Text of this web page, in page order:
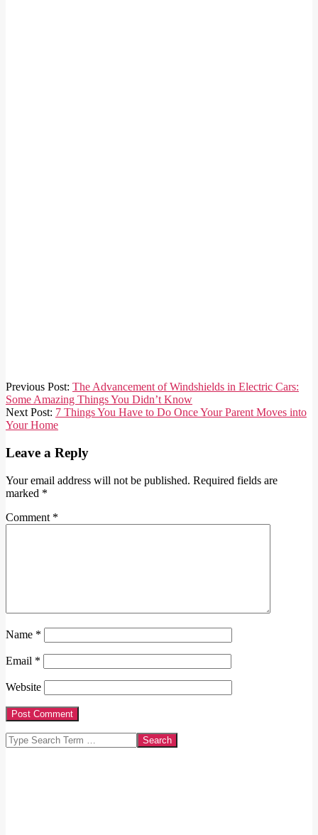
2024-
03-
22
Previous Post: The Advancement of Windshields in Electric Cars:
Some Amazing Things You Didn’t Know
Next Post: 7 Things You Have to Do Once Your Parent Moves into
Your Home
Leave a Reply
Your email address will not be published. Required fields are
marked *
Comment *
Name *
Email *
Website
Search